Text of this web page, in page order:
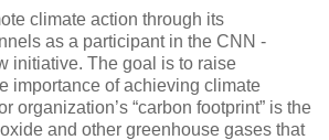
climate action through its
as a participant in the CNN -
initiative. The goal is to raise
importance of achieving climate
organization’s “carbon footprint” is the
and other greenhouse gases that